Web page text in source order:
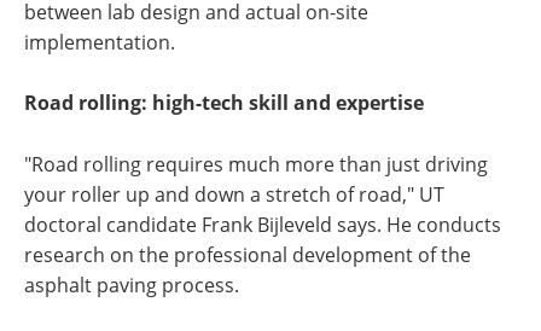
between lab design and actual on-site
implementation.
Road rolling: high-tech skill and expertise
"Road rolling requires much more than just driving
your roller up and down a stretch of road," UT
doctoral candidate Frank Bijleveld says. He conducts
research on the professional development of the
asphalt paving process.